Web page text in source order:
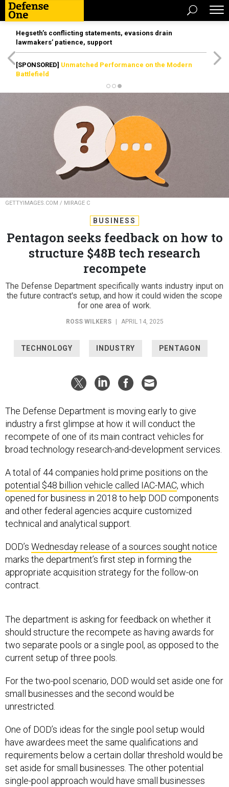
Hegseth’s conflicting statements, evasions drain
lawmakers’ patience, support
[SPONSORED] Unmatched Performance on the Modern
Battlefield
GETTYIMAGES.COM / MIRAGE C
BUSINESS
Pentagon seeks feedback on how to
structure $48B tech research
recompete
The Defense Department specifically wants industry input on
the future contract's setup, and how it could widen the scope
for one area of work.
ROSS WILKERS APRIL 14, 2025
TECHNOLOGY INDUSTRY PENTAGON
The Defense Department is moving early to give
industry a first glimpse at how it will conduct the
recompete of one of its main contract vehicles for
broad technology research-and-development services.
A total of 44 companies hold prime positions on the
potential $48 billion vehicle called IAC-MAC, which
opened for business in 2018 to help DOD components
and other federal agencies acquire customized
technical and analytical support.
DOD’s Wednesday release of a sources sought notice
marks the department’s first step in forming the
appropriate acquisition strategy for the follow-on
contract.
The department is asking for feedback on whether it
should structure the recompete as having awards for
two separate pools or a single pool, as opposed to the
current setup of three pools.
For the two-pool scenario, DOD would set aside one for
small businesses and the second would be
unrestricted.
One of DOD’s ideas for the single pool setup would
have awardees meet the same qualifications and
requirements below a certain dollar threshold would be
set aside for small businesses. The other potential
single-pool approach would have small businesses